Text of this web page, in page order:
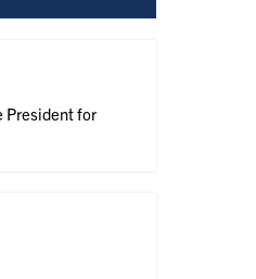
President for